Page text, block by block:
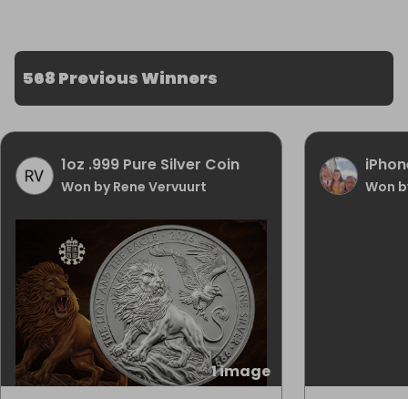
568 Previous Winners
1oz .999 Pure Silver Coin
Won by Rene Vervuurt
1 image
Won